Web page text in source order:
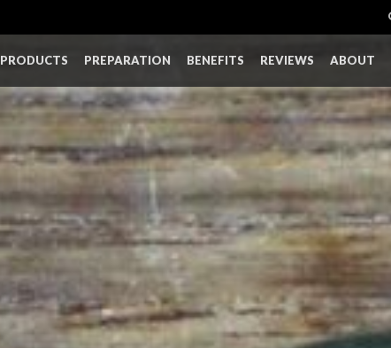
PRODUCTS PREPARATION BENEFITS REVIEWS ABOUT